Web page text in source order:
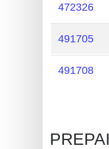
Credit
Card
Generator
Random
Generate
472326
491705
491708